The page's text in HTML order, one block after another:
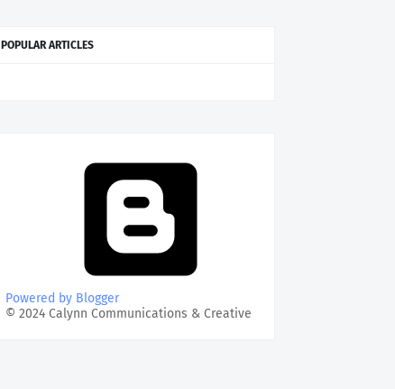
POPULAR ARTICLES
Powered by Blogger
© 2024 Calynn Communications & Creative